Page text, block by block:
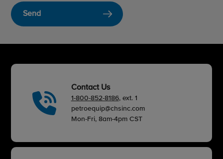
Send
Contact Us
1-800-852-8186, ext. 1
petroequip@chsinc.com
Mon-Fri, 8am-4pm CST